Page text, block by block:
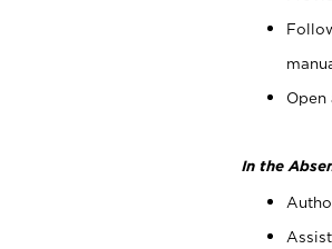
Open
In the